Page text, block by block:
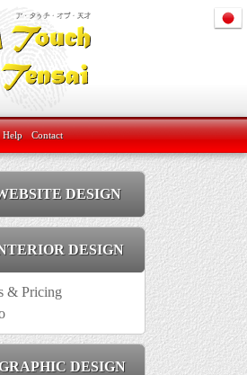
Help Contact
DESIGN
DESIGN
& Pricing
DESIGN